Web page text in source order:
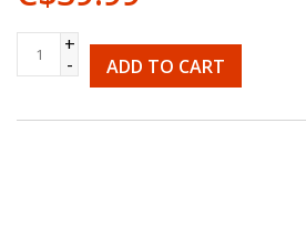
+
-
ADD TO CART